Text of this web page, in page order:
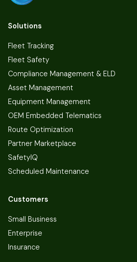
Solutions
Fleet Tracking
Fleet Safety
Compliance Management & ELD
Asset Management
Equipment Management
OEM Embedded Telematics
Route Optimization
Partner Marketplace
SafetyIQ
Scheduled Maintenance
Customers
Small Business
Enterprise
Insurance